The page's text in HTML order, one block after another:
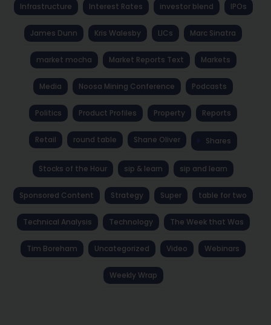
Infrastructure Interest Rates investor blend IPOs
James Dunn Kris Walesby LICs Marc Sinatra
market mocha Market Reports Text Markets
Media Noosa Mining Conference Podcasts
Politics Product Profiles Property Reports
Retail round table Shane Oliver Shares
Stocks of the Hour sip & learn sip and learn
Sponsored Content Strategy Super table for two
Technical Analysis Technology The Week that Was
Tim Boreham Uncategorized Video Webinars
Weekly Wrap